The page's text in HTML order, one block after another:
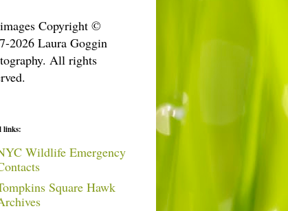
Copyright ©
2026 Laura Goggin
All rights
links:
Wildlife Emergency
Square Hawk